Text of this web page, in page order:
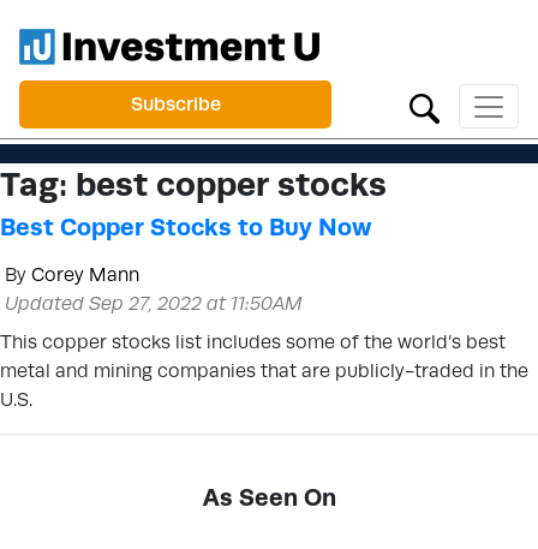
Subscribe
Tag: best copper stocks
Best Copper Stocks to Buy Now
By Corey Mann
Updated Sep 27, 2022 at 11:50AM
This copper stocks list includes some of the world’s best
metal and mining companies that are publicly-traded in the
U.S.
As Seen On